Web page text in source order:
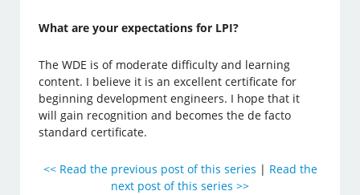
What are your expectations for LPI?
The WDE is of moderate difficulty and learning
content. I believe it is an excellent certificate for
beginning development engineers. I hope that it
will gain recognition and becomes the de facto
standard certificate.
<< Read the previous post of this series | Read the
next post of this series >>